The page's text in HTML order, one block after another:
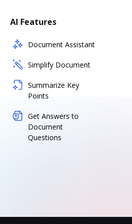
AI Features
Document Assistant
Simplify Document
Summarize Key
Points
Get Answers to
Document
Questions